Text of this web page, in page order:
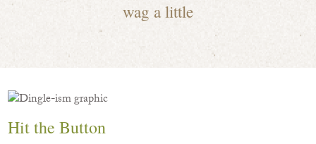
wag a little
Hit the Button